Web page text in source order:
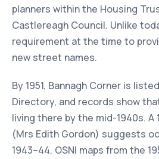
planners within the Housing
Castlereagh Council. Unlike
requirement at the time to
new street names.
By 1951, Bannagh Corner is
Directory, and records show
living there by the mid-1940s. A
(Mrs Edith Gordon) suggests
1943–44. OSNI maps from the